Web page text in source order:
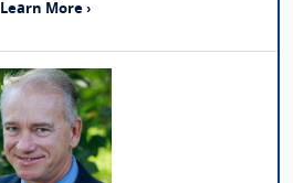
Learn More ›